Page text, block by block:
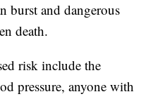
burst and dangerous
death.
risk include the
pressure, anyone with